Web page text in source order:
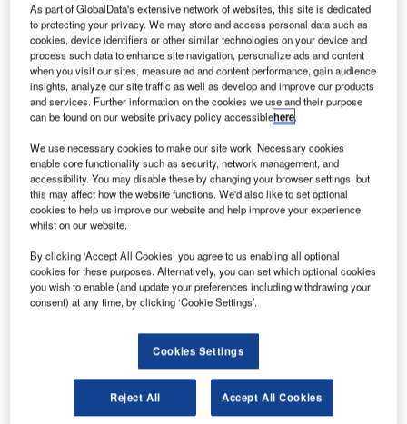
R eliable communication is critical for any air
navigation service provider (ANSP) and airspace
safety depends upon it. Voice communication with
pilots is always essential to safely guide them in the
air as well as en route.
Alongside reliability, a good communications system must
also be able to rapidly adapt to other air traffic
management (ATM) technology requirements, including for
ATM working across teams, and of course withstand
increasing security demands. Flexibility and
interoperability is key and finding a system that can meet
all these requirements can be challenging.
Frequentis has created a market-leading voice
communication system that is safe, flexible, and user
friendly, while also being efficient and reliable. The
company has been innovating air traffic control centres for
As part of GlobalData's extensive network of websites, this site is dedicated
to protecting your privacy. We may store and access personal data such as
cookies, device identifiers or other similar technologies on your device and
process such data to enhance site navigation, personalize ads and content
when you visit our sites, measure ad and content performance, gain audience
insights, analyze our site traffic as well as develop and improve our products
and services. Further information on the cookies we use and their purpose
can be found on our website privacy policy accessiblehere.
We use necessary cookies to make our site work. Necessary cookies
enable core functionality such as security, network management, and
accessibility. You may disable these by changing your browser settings, but
this may affect how the website functions. We'd also like to set optional
cookies to help us improve our website and help improve your experience
whilst on our website.
By clicking ‘Accept All Cookies’ you agree to us enabling all optional
cookies for these purposes. Alternatively, you can set which optional cookies
you wish to enable (and update your preferences including withdrawing your
consent) at any time, by clicking ‘Cookie Settings’.
Cookies Settings
Reject All Accept All Cookies